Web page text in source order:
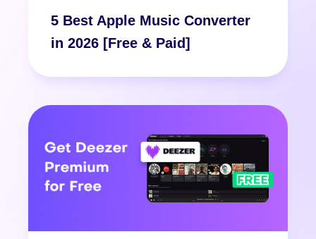
5 Best Apple Music Converter
in 2026 [Free & Paid]